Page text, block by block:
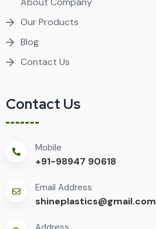
Our Products
Blog
Contact Us
Contact Us
Mobile
+91-98947 90618
Email Address
shineplastics@gmail.com